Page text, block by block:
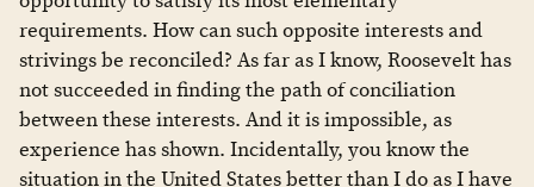
requirements. How can such opposite interests and
strivings be reconciled? As far as I know, Roosevelt has
not succeeded in finding the path of conciliation
between these interests. And it is impossible, as
experience has shown. Incidentally, you know the
situation in the United States better than I do as I have